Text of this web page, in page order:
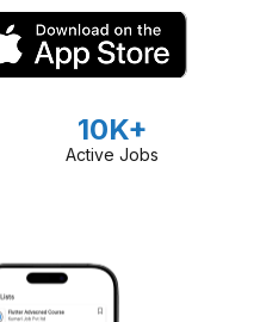
10K+
Active Jobs